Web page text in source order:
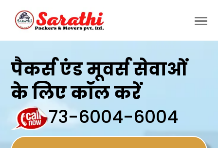
पैकर्स एंड मूवर्स सेवाओं
के लिए कॉल करें
73-6004-6004